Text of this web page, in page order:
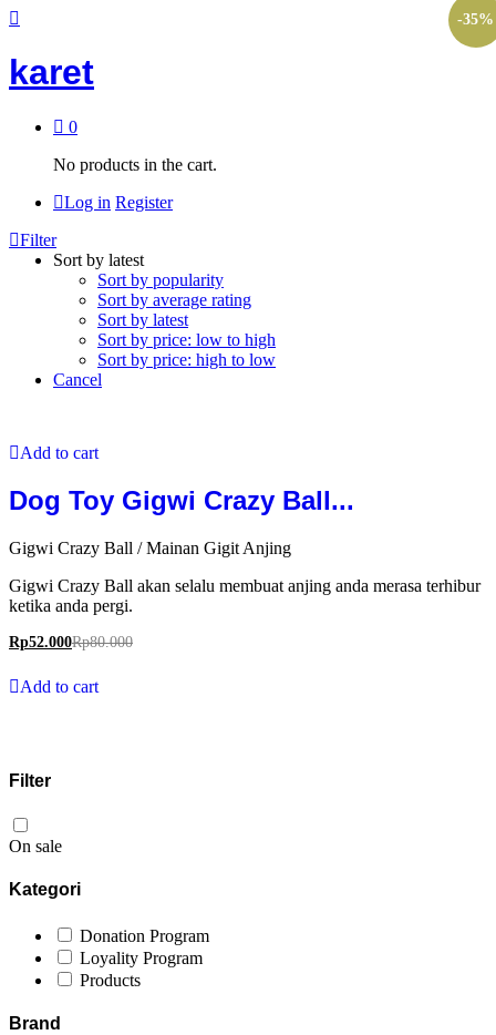
karet
0
No products in the cart.
Log in Register
Filter
Sort by latest
Sort by popularity
Sort by average rating
Sort by latest
Sort by price: low to high
Sort by price: high to low
Cancel
-35%
Add to cart
Dog Toy Gigwi Crazy Ball...
Gigwi Crazy Ball / Mainan Gigit Anjing
Gigwi Crazy Ball akan selalu membuat anjing anda merasa terhibur
ketika anda pergi.
Rp52.000Rp80.000
Add to cart
Filter
On sale
Kategori
Donation Program
Loyality Program
Products
Brand